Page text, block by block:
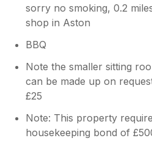
sorry no smoking, 0.2
shop in Aston
BBQ
Note the smaller sitting
can be made up on
£25
Note: This property
housekeeping bond of